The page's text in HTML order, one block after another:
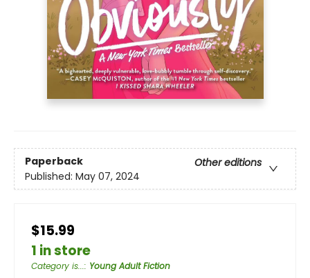
Paperback
Other editions
Published: May 07, 2024
$15.99
1 in store
Category is...: Young Adult Fiction